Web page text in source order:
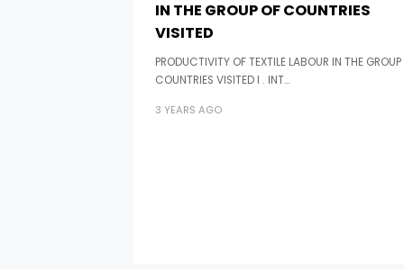
IN THE GROUP OF COUNTRIES
VISITED
PRODUCTIVITY OF TEXTILE LABOUR IN THE GROUP
COUNTRIES VISITED I . INT…
3 YEARS AGO